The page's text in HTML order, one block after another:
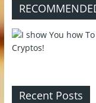
Recent Posts